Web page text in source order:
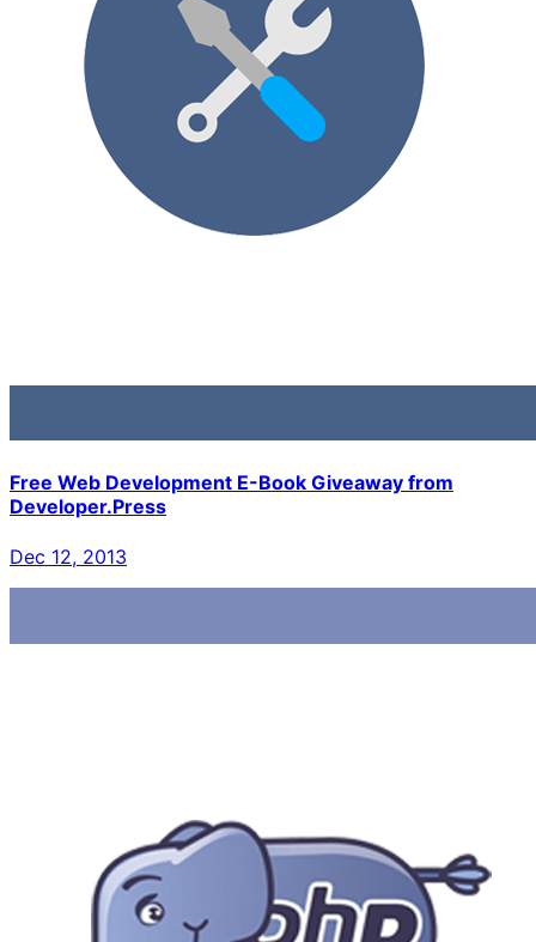
Free Web Development E-Book Giveaway from
Developer.Press
Dec 12, 2013